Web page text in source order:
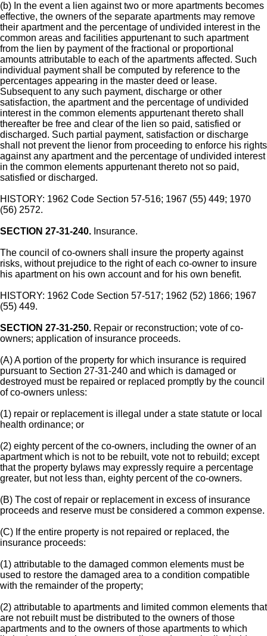
(b) In the event a lien against two or more apartments becomes
effective, the owners of the separate apartments may remove
their apartment and the percentage of undivided interest in the
common areas and facilities appurtenant to such apartment
from the lien by payment of the fractional or proportional
amounts attributable to each of the apartments affected. Such
individual payment shall be computed by reference to the
percentages appearing in the master deed or lease.
Subsequent to any such payment, discharge or other
satisfaction, the apartment and the percentage of undivided
interest in the common elements appurtenant thereto shall
thereafter be free and clear of the lien so paid, satisfied or
discharged. Such partial payment, satisfaction or discharge
shall not prevent the lienor from proceeding to enforce his rights
against any apartment and the percentage of undivided interest
in the common elements appurtenant thereto not so paid,
satisfied or discharged.
HISTORY: 1962 Code Section 57-516; 1967 (55) 449; 1970
(56) 2572.
SECTION 27-31-240. Insurance.
The council of co-owners shall insure the property against
risks, without prejudice to the right of each co-owner to insure
his apartment on his own account and for his own benefit.
HISTORY: 1962 Code Section 57-517; 1962 (52) 1866; 1967
(55) 449.
SECTION 27-31-250. Repair or reconstruction; vote of co-
owners; application of insurance proceeds.
(A) A portion of the property for which insurance is required
pursuant to Section 27-31-240 and which is damaged or
destroyed must be repaired or replaced promptly by the council
of co-owners unless:
(1) repair or replacement is illegal under a state statute or local
health ordinance; or
(2) eighty percent of the co-owners, including the owner of an
apartment which is not to be rebuilt, vote not to rebuild; except
that the property bylaws may expressly require a percentage
greater, but not less than, eighty percent of the co-owners.
(B) The cost of repair or replacement in excess of insurance
proceeds and reserve must be considered a common expense.
(C) If the entire property is not repaired or replaced, the
insurance proceeds:
(1) attributable to the damaged common elements must be
used to restore the damaged area to a condition compatible
with the remainder of the property;
(2) attributable to apartments and limited common elements that
are not rebuilt must be distributed to the owners of those
apartments and to the owners of those apartments to which